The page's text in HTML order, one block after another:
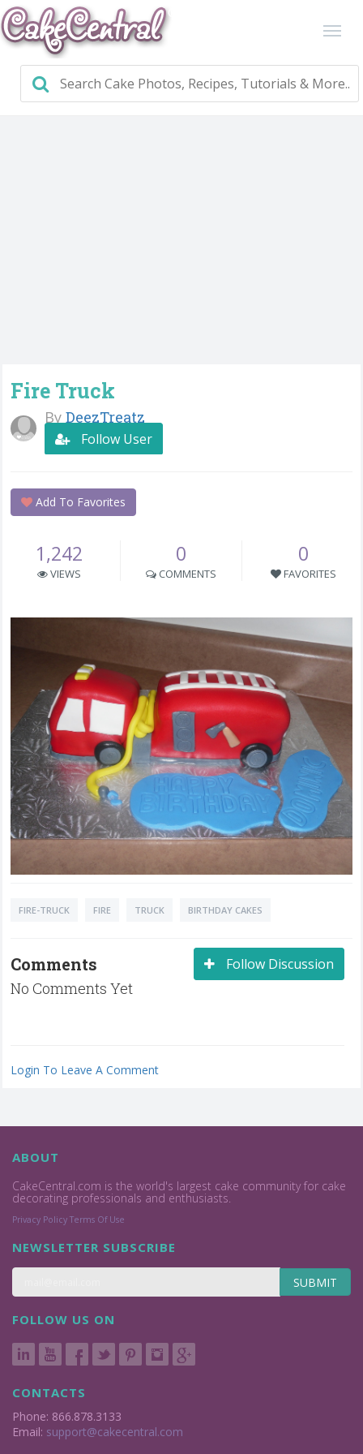
Fire Truck
By DeezTreatz
Follow User
Add To Favorites
1,242
VIEWS
0
COMMENTS
0
FAVORITES
FIRE-TRUCK FIRE TRUCK BIRTHDAY CAKES
Follow Discussion
Comments
No Comments Yet
Login To Leave A Comment
ABOUT
CakeCentral.com is the world's largest cake community for cake
decorating professionals and enthusiasts.
Privacy Policy Terms Of Use
NEWSLETTER SUBSCRIBE
SUBMIT
FOLLOW US ON
CONTACTS
Phone: 866.878.3133
Email: support@cakecentral.com